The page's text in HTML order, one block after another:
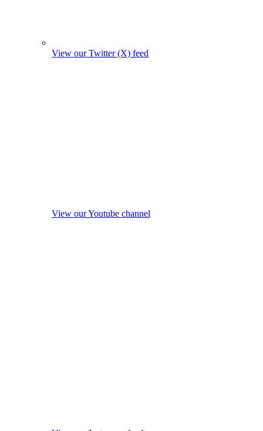
View our Twitter (X) feed
View our Youtube channel